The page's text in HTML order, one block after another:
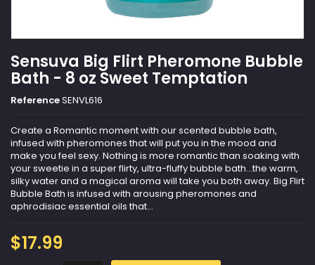
Sensuva Big Flirt Pheromone Bubble
Bath - 8 oz Sweet Temptation
ReferenceSENVL616
Create a Romantic moment with our scented bubble bath,
infused with pheromones that will put you in the mood and
make you feel sexy. Nothing is more romantic than soaking with
your sweetie in a super flirty, ultra-fluffy bubble bath...the warm,
silky water and a magical aroma will take you both away. Big Flirt
Bubble Bath is infused with arousing pheromones and
aphrodisiac essential oils that...
$17.99